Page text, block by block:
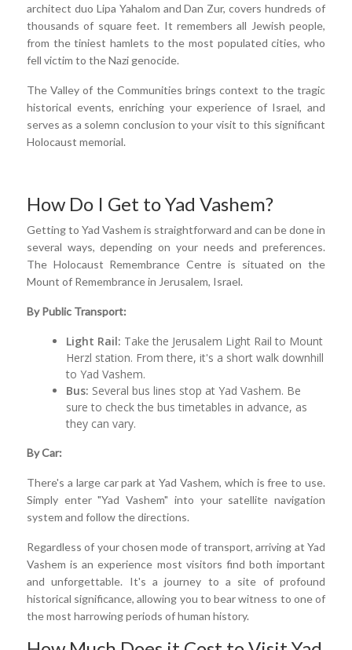
architect duo Lipa Yahalom and Dan Zur, covers hundreds of
thousands of square feet. It remembers all Jewish people,
from the tiniest hamlets to the most populated cities, who
fell victim to the Nazi genocide.
The Valley of the Communities brings context to the tragic
historical events, enriching your experience of Israel, and
serves as a solemn conclusion to your visit to this significant
Holocaust memorial.
How Do I Get to Yad Vashem?
Getting to Yad Vashem is straightforward and can be done in
several ways, depending on your needs and preferences.
The Holocaust Remembrance Centre is situated on the
Mount of Remembrance in Jerusalem, Israel.
By Public Transport:
Light Rail: Take the Jerusalem Light Rail to Mount
Herzl station. From there, it's a short walk downhill
to Yad Vashem.
Bus: Several bus lines stop at Yad Vashem. Be
sure to check the bus timetables in advance, as
they can vary.
By Car:
There's a large car park at Yad Vashem, which is free to use.
Simply enter "Yad Vashem" into your satellite navigation
system and follow the directions.
Regardless of your chosen mode of transport, arriving at Yad
Vashem is an experience most visitors find both important
and unforgettable. It's a journey to a site of profound
historical significance, allowing you to bear witness to one of
the most harrowing periods of human history.